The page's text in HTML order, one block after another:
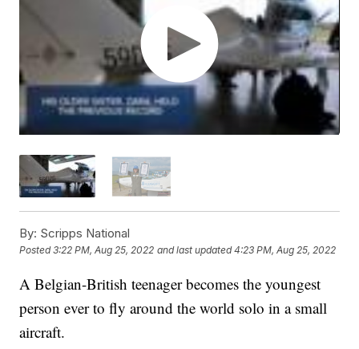
By: Scripps National
Posted3:22 PM, Aug 25, 2022 and last updated 4:23 PM, Aug 25, 2022
A Belgian-British teenager becomes the youngest
person ever to fly around the world solo in a small
aircraft.